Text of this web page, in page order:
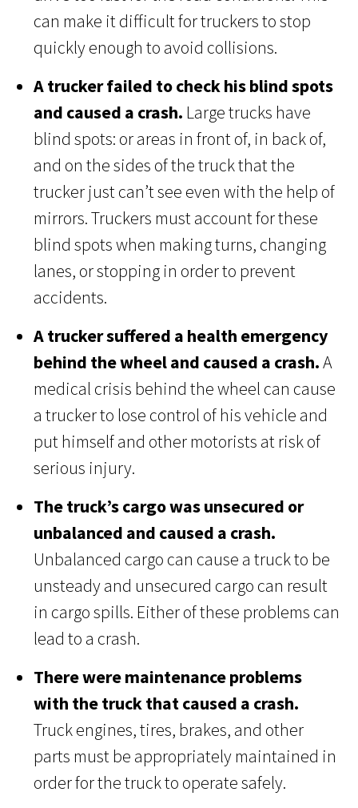
can make it difficult for truckers to stop
quickly enough to avoid collisions.
A trucker failed to check his blind spots
and caused a crash. Large trucks have
blind spots: or areas in front of, in back of,
and on the sides of the truck that the
trucker just can’t see even with the help of
mirrors. Truckers must account for these
blind spots when making turns, changing
lanes, or stopping in order to prevent
accidents.
A trucker suffered a health emergency
behind the wheel and caused a crash.A
medical crisis behind the wheel can cause
a trucker to lose control of his vehicle and
put himself and other motorists at risk of
serious injury.
The truck’s cargo was unsecured or
unbalanced and caused a crash.
Unbalanced cargo can cause a truck to be
unsteady and unsecured cargo can result
in cargo spills. Either of these problems can
lead to a crash.
There were maintenance problems
with the truck that caused a crash.
Truck engines, tires, brakes, and other
parts must be appropriately maintained in
order for the truck to operate safely.